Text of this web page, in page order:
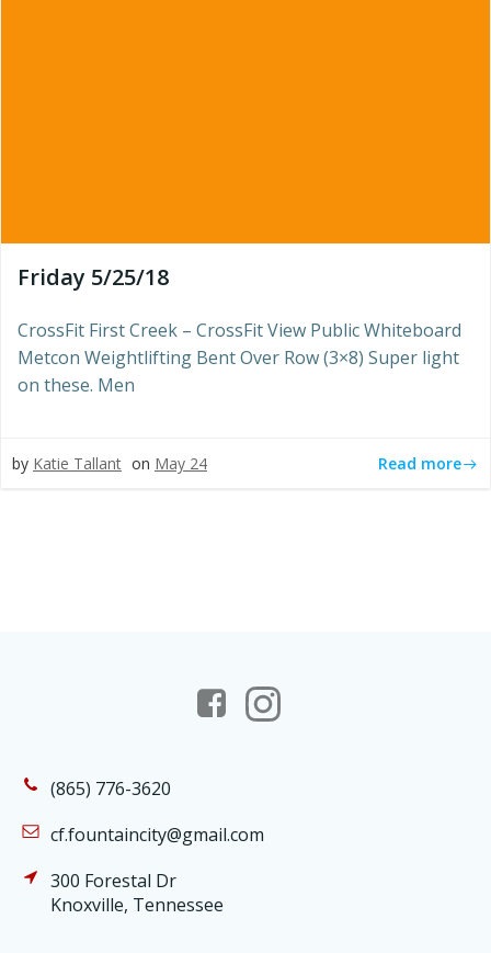
Friday 5/25/18
CrossFit First Creek – CrossFit View Public Whiteboard
Metcon Weightlifting Bent Over Row (3×8) Super light
on these. Men
by Katie Tallant on May 24 Read more
(865) 776-3620
cf.fountaincity@gmail.com
300 Forestal Dr
Knoxville, Tennessee